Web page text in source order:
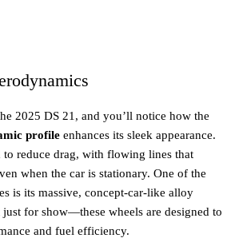
2025 DS 21, and you’ll notice how the
profile enhances its sleek appearance.
to reduce drag, with flowing lines that
when the car is stationary. One of the
is its massive, concept-car-like alloy
just for show—these wheels are designed to
and fuel efficiency.